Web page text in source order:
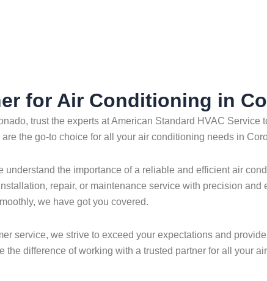
for Air Conditioning in
trust the experts at American Standard HVAC
the go-to choice for all your air conditioning needs in
understand the importance of a reliable and efficient air
repair, or maintenance service with precision
we have got you covered.
service, we strive to exceed your expectations and
the difference of working with a trusted partner for all your